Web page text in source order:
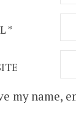
*
my name,